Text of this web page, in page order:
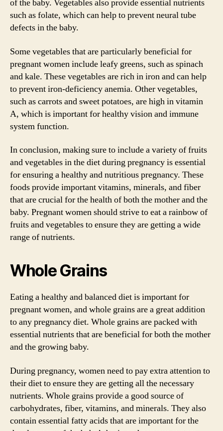
of the baby. Vegetables also provide essential nutrients
such as folate, which can help to prevent neural tube
defects in the baby.
Some vegetables that are particularly beneficial for
pregnant women include leafy greens, such as spinach
and kale. These vegetables are rich in iron and can help
to prevent iron-deficiency anemia. Other vegetables,
such as carrots and sweet potatoes, are high in vitamin
A, which is important for healthy vision and immune
system function.
In conclusion, making sure to include a variety of fruits
and vegetables in the diet during pregnancy is essential
for ensuring a healthy and nutritious pregnancy. These
foods provide important vitamins, minerals, and fiber
that are crucial for the health of both the mother and the
baby. Pregnant women should strive to eat a rainbow of
fruits and vegetables to ensure they are getting a wide
range of nutrients.
Whole Grains
Eating a healthy and balanced diet is important for
pregnant women, and whole grains are a great addition
to any pregnancy diet. Whole grains are packed with
essential nutrients that are beneficial for both the mother
and the growing baby.
During pregnancy, women need to pay extra attention to
their diet to ensure they are getting all the necessary
nutrients. Whole grains provide a good source of
carbohydrates, fiber, vitamins, and minerals. They also
contain essential fatty acids that are important for the